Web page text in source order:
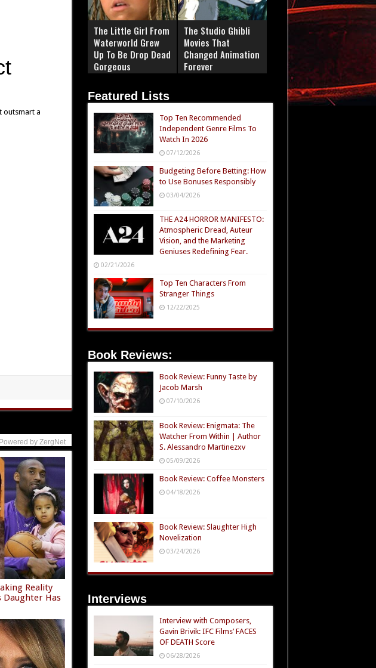
outsmart a
Powered by ZergNet
Reality
Daughter Has
The Little Girl From
Waterworld Grew
Up To Be Drop Dead
Gorgeous
The Studio Ghibli
Movies That
Changed Animation
Forever
Featured Lists
Top Ten Recommended
Independent Genre Films To
Watch In 2026
07/12/2026
Budgeting Before Betting: How
to Use Bonuses Responsibly
03/04/2026
THE A24 HORROR MANIFESTO:
Atmospheric Dread, Auteur
Vision, and the Marketing
Geniuses Redefining Fear.
02/21/2026
Top Ten Characters From
Stranger Things
12/22/2025
Book Reviews:
Book Review: Funny Taste by
Jacob Marsh
07/10/2026
Book Review: Enigmata: The
Watcher From Within | Author
S. Alessandro Martinezxv
05/09/2026
Book Review: Coffee Monsters
04/18/2026
Book Review: Slaughter High
Novelization
03/24/2026
Interviews
Interview with Composers,
Gavin Brivik: IFC Films’ FACES
OF DEATH Score
06/28/2026